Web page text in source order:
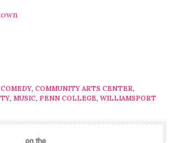
COMEDY, COMMUNITY ARTS CENTER,
, MUSIC, PENN COLLEGE, WILLIAMSPORT